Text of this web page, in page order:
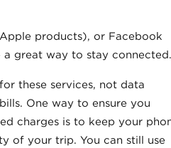
products), or Facebook
a great way to stay connected.
these services, not data
One way to ensure you
charges is to keep your
of your trip. You can still use